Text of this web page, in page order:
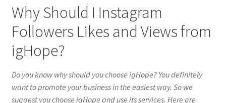
Why Should I Instagram
Followers Likes and Views from
igHope?
Do you know why should you choose igHope? You definitely
want to promote your business in the easiest way. So we
suggest you choose igHope and use its services. Here are